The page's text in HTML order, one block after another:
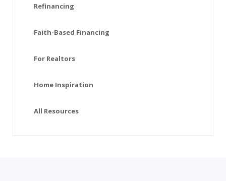
Refinancing
Faith-Based Financing
For Realtors
Home Inspiration
All Resources